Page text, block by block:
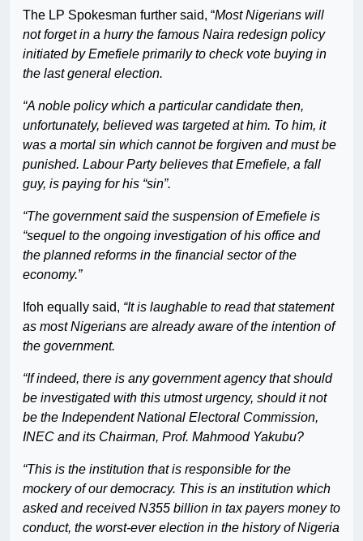
The LP Spokesman further said, “Most Nigerians will
not forget in a hurry the famous Naira redesign policy
initiated by Emefiele primarily to check vote buying in
the last general election.
“A noble policy which a particular candidate then,
unfortunately, believed was targeted at him. To him, it
was a mortal sin which cannot be forgiven and must be
punished. Labour Party believes that Emefiele, a fall
guy, is paying for his “sin”.
“The government said the suspension of Emefiele is
“sequel to the ongoing investigation of his office and
the planned reforms in the financial sector of the
economy.”
Ifoh equally said, “It is laughable to read that statement
as most Nigerians are already aware of the intention of
the government.
“If indeed, there is any government agency that should
be investigated with this utmost urgency, should it not
be the Independent National Electoral Commission,
INEC and its Chairman, Prof. Mahmood Yakubu?
“This is the institution that is responsible for the
mockery of our democracy. This is an institution which
asked and received N355 billion in tax payers money to
conduct, the worst-ever election in the history of Nigeria